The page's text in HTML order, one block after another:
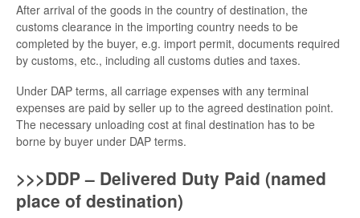
After arrival of the goods in the country of destination, the
customs clearance in the importing country needs to be
completed by the buyer, e.g. import permit, documents required
by customs, etc., including all customs duties and taxes.
Under DAP terms, all carriage expenses with any terminal
expenses are paid by seller up to the agreed destination point.
The necessary unloading cost at final destination has to be
borne by buyer under DAP terms.
>>>DDP – Delivered Duty Paid (named
place of destination)